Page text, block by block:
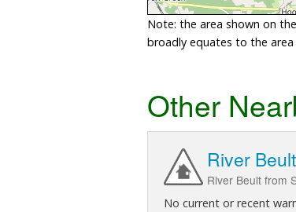
Note: the area shown on
broadly equates to the
Other
River
River Beult from
No current or recent